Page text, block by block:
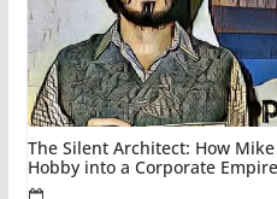
The Silent Architect: How
Hobby into a Corporate Empire